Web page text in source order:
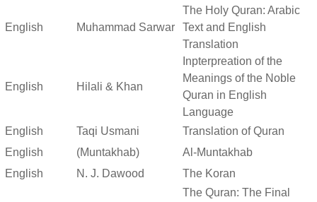
English Muhammad Sarwar
The Holy Quran: Arabic
Text and English
Translation
English Hilali & Khan
Inpterpreation of the
Meanings of the Noble
Quran in English
Language
English
Taqi Usmani
Translation of Quran
English
(Muntakhab)
Al-Muntakhab
English
N. J. Dawood The Koran
The Quran: The Final